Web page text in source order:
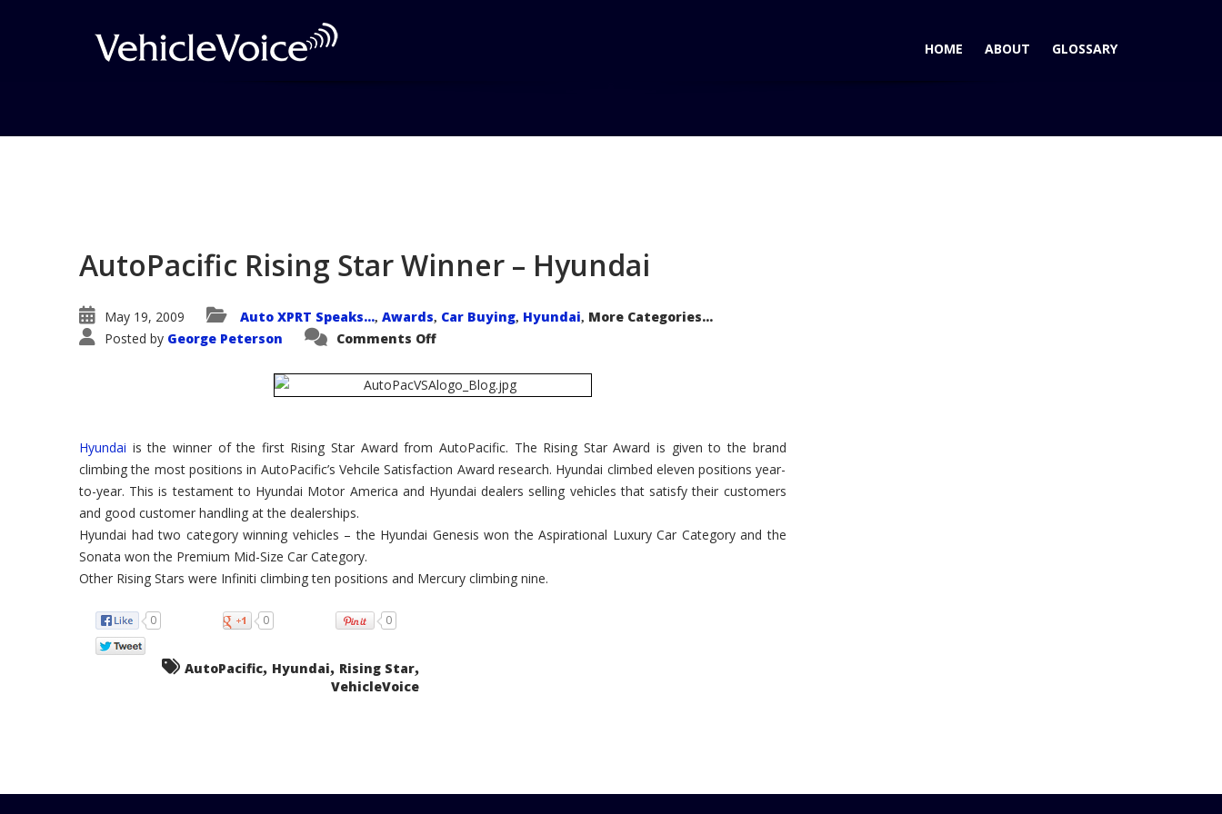
HOME ABOUT GLOSSARY
AutoPacific Rising Star Winner – Hyundai
May 19, 2009 Auto XPRT Speaks..., Awards, Car Buying, Hyundai, More Categories...
Posted by George Peterson Comments Offon
Star
Winner
–
Hyundai is the winner of the first Rising Star Award from AutoPacific. The Rising Star Award is given to the brand
climbing the most positions in AutoPacific’s Vehcile Satisfaction Award research. Hyundai climbed eleven positions year-
to-year. This is testament to Hyundai Motor America and Hyundai dealers selling vehicles that satisfy their customers
and good customer handling at the dealerships.
Hyundai had two category winning vehicles – the Hyundai Genesis won the Aspirational Luxury Car Category and the
Sonata won the Premium Mid-Size Car Category.
Other Rising Stars were Infiniti climbing ten positions and Mercury climbing nine.
0 0 0
AutoPacific, Hyundai, Rising Star,
VehicleVoice